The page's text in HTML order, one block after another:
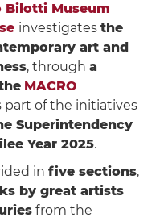
Bilotti Museum
investigates the
art and
, through a
MACRO
part of the initiatives
Superintendency
Year 2025.
in five sections,
by great artists
from the